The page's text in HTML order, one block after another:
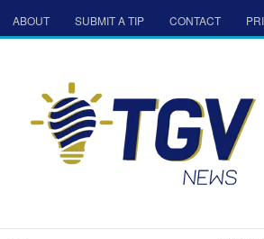
ABOUT SUBMIT A TIP CONTACT